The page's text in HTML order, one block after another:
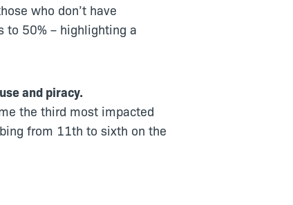
who don’t have
to 50% – highlighting a
and piracy.
the third most impacted
from 11th to sixth on the